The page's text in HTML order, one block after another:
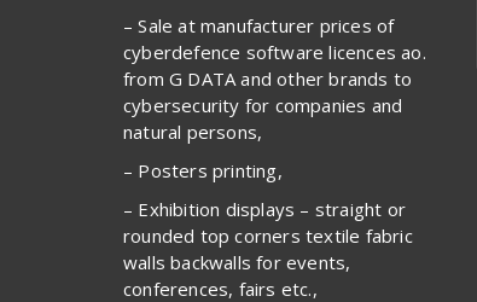
– Sale at manufacturer prices of
cyberdefence software licences ao.
from G DATA and other brands to
cybersecurity for companies and
natural persons,
– Posters printing,
– Exhibition displays – straight or
rounded top corners textile fabric
walls backwalls for events,
conferences, fairs etc.,